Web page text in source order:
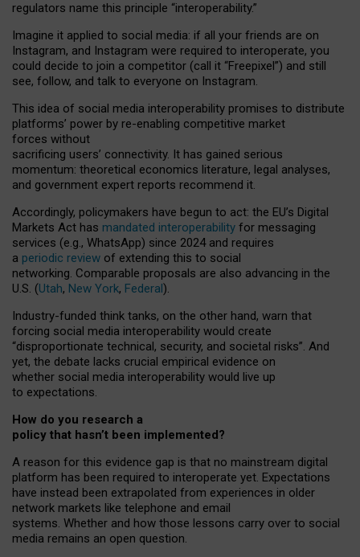
regulators name this principle “interoperability.”
Imagine it applied to social media: if all your friends are on
Instagram, and Instagram were required to interoperate, you
could decide to join a competitor (call it “Freepixel”) and still
see, follow, and talk to everyone on Instagram.
This idea of social media interoperability promises to distribute
platforms’ power by re-enabling competitive market
forces without
sacrificing users’ connectivity. It has gained serious
momentum: theoretical economics literature, legal analyses,
and government expert reports recommend it.
Accordingly, policymakers have begun to act: the EU’s Digital
Markets Act has mandated interoperability for messaging
services (e.g., WhatsApp) since 2024 and requires
a periodic review of extending this to social
networking. Comparable proposals are also advancing in the
U.S. (Utah, New York, Federal).
Industry-funded think tanks, on the other hand, warn that
forcing social media interoperability would create
“disproportionate technical, security, and societal risks”. And
yet, the debate lacks crucial empirical evidence on
whether social media interoperability would live up
to expectations.
How do you research a
policy that hasn’t been implemented?
A reason for this evidence gap is that no mainstream digital
platform has been required to interoperate yet. Expectations
have instead been extrapolated from experiences in older
network markets like telephone and email
systems. Whether and how those lessons carry over to social
media remains an open question.